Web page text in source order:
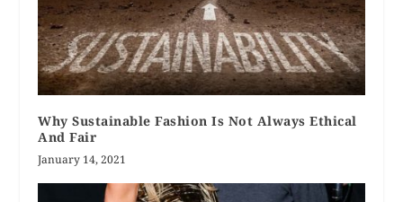
Why Sustainable Fashion Is Not Always Ethical
And Fair
January 14, 2021